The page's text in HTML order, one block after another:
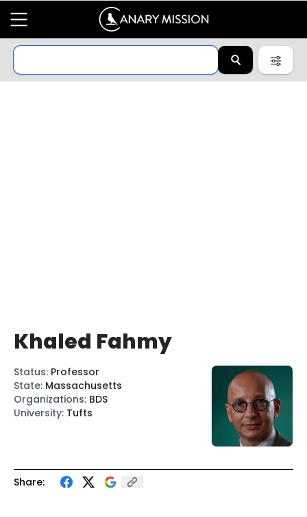
Share:
Khaled Fahmy
Status: Professor
State: Massachusetts
Organizations: BDS
University: Tufts